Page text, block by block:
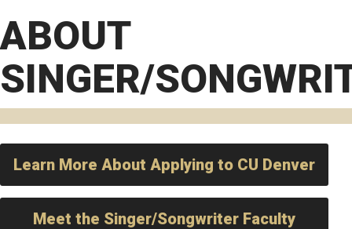
ABOUT
SINGER/
Learn More About Applying to CU Denver
Meet the Singer/Songwriter Faculty